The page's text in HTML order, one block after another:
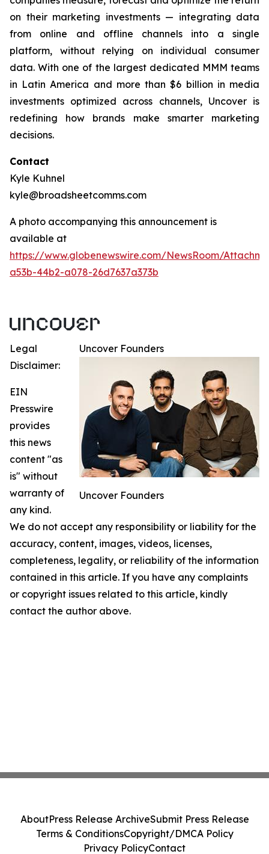
on their marketing investments — integrating data
from online and offline channels into a single
platform, without relying on individual consumer
data. With one of the largest dedicated MMM teams
in Latin America and more than $6 billion in media
investments optimized across channels, Uncover is
redefining how brands make smarter marketing
decisions.
Contact
Kyle Kuhnel
kyle@broadsheetcomms.com
A photo accompanying this announcement is
available at
https://www.globenewswire.com/NewsRoom/
a53b-44b2-a078-26d7637a373b
Uncover Founders
Uncover Founders
Legal
Disclaimer:
EIN
Presswire
provides
this news
content "as
is" without
warranty of
any kind.
We do not accept any responsibility or liability for the
accuracy, content, images, videos, licenses,
completeness, legality, or reliability of the information
contained in this article. If you have any complaints
or copyright issues related to this article, kindly
contact the author above.
AboutPress Release ArchiveSubmit Press Release
Terms & ConditionsCopyright/DMCA Policy
Privacy PolicyContact